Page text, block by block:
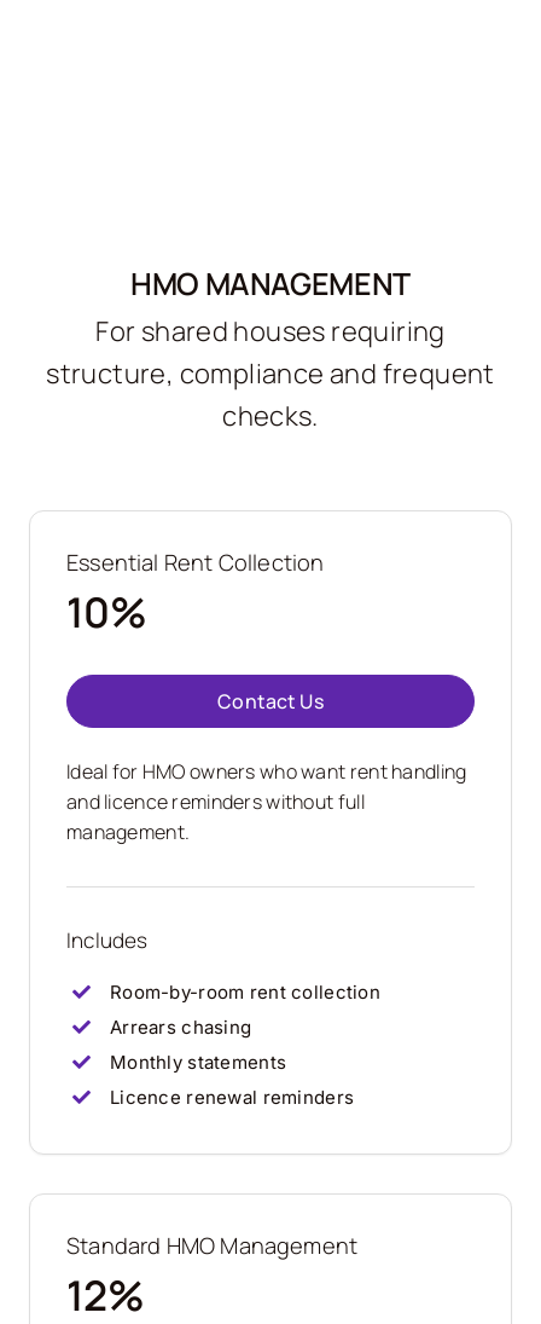
HMO MANAGEMENT
For shared houses requiring
structure, compliance and frequent
checks.
Essential Rent Collection
10%
Contact Us
Ideal for HMO owners who want rent handling
and licence reminders without full
management.
Includes
Room-by-room rent collection
Arrears chasing
Monthly statements
Licence renewal reminders
Standard HMO Management
12%